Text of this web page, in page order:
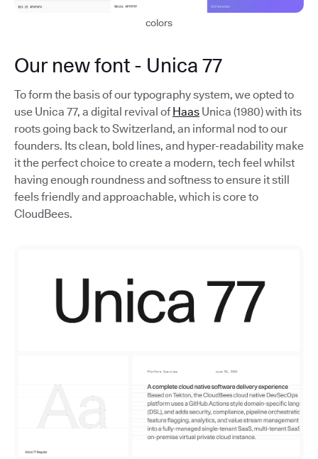
colors
Our new font - Unica 77
To form the basis of our typography system, we opted to
use Unica 77, a digital revival of Haas Unica (1980) with its
roots going back to Switzerland, an informal nod to our
founders. Its clean, bold lines, and hyper-readability make
it the perfect choice to create a modern, tech feel whilst
having enough roundness and softness to ensure it still
feels friendly and approachable, which is core to
CloudBees.